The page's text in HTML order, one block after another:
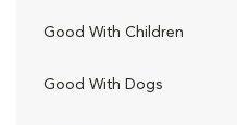
Good With Children
Good With Dogs